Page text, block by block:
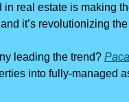
in real estate is making
it’s revolutionizing
leading the trend?
into fully-managed